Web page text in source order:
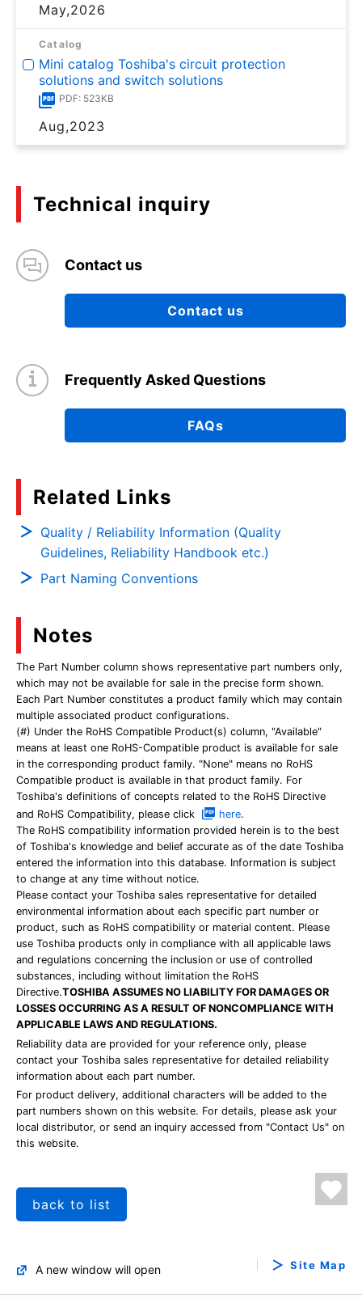
May,2026
Catalog
Mini catalog Toshiba's circuit protection
solutions and switch solutions
PDF: 523KB
Aug,2023
Technical inquiry
Contact us
Contact us
Frequently Asked Questions
FAQs
Related Links
Quality / Reliability Information (Quality
Guidelines, Reliability Handbook etc.)
Part Naming Conventions
Notes
The Part Number column shows representative part numbers only,
which may not be available for sale in the precise form shown.
Each Part Number constitutes a product family which may contain
multiple associated product configurations.
(#) Under the RoHS Compatible Product(s) column, "Available"
means at least one RoHS-Compatible product is available for sale
in the corresponding product family. "None" means no RoHS
Compatible product is available in that product family. For
Toshiba's definitions of concepts related to the RoHS Directive
and RoHS Compatibility, please click
here.
The RoHS compatibility information provided herein is to the best
of Toshiba's knowledge and belief accurate as of the date Toshiba
entered the information into this database. Information is subject
to change at any time without notice.
Please contact your Toshiba sales representative for detailed
environmental information about each specific part number or
product, such as RoHS compatibility or material content. Please
use Toshiba products only in compliance with all applicable laws
and regulations concerning the inclusion or use of controlled
substances, including without limitation the RoHS
Directive.TOSHIBA ASSUMES NO LIABILITY FOR DAMAGES OR
LOSSES OCCURRING AS A RESULT OF NONCOMPLIANCE WITH
APPLICABLE LAWS AND REGULATIONS.
Reliability data are provided for your reference only, please
contact your Toshiba sales representative for detailed reliability
information about each part number.
For product delivery, additional characters will be added to the
part numbers shown on this website. For details, please ask your
local distributor, or send an inquiry accessed from "Contact Us" on
this website.
back to list
A new window will open Site Map